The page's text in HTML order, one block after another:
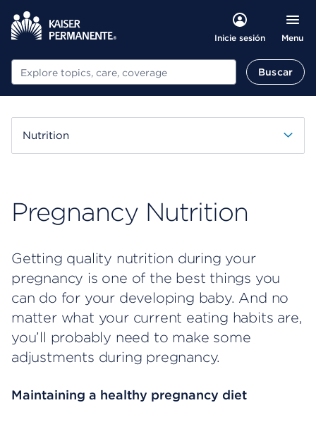
Inicie sesión Menu
Buscar Buscar
Nutrition
Pregnancy Nutrition
Getting quality nutrition during your
pregnancy is one of the best things you
can do for your developing baby. And no
matter what your current eating habits are,
you’ll probably need to make some
adjustments during pregnancy.
Maintaining a healthy pregnancy diet